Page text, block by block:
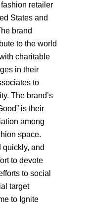
retailer
States and
brand
to the world
charitable
in their
to
The brand’s
is their
among
space.
and
to devote
to social
target
to Ignite